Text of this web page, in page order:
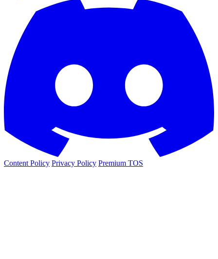
Content Policy Privacy Policy Premium TOS